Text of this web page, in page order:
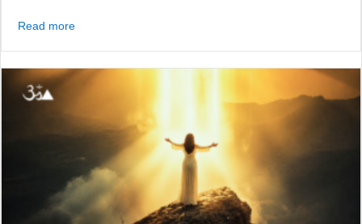
Read moreabout #190 – The reason WHY the New Age is dawning